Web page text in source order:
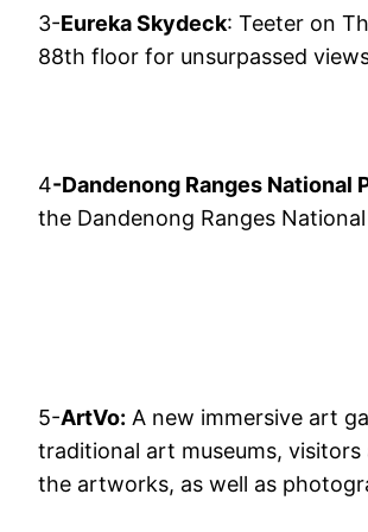
3-Eureka Skydeck: Teeter on
88th floor for unsurpassed
4-Dandenong Ranges National
the Dandenong Ranges
5-ArtVo: A new immersive art
traditional art museums,
the artworks, as well as